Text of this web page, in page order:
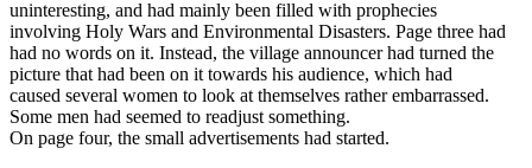
uninteresting, and had mainly been filled with prophecies
involving Holy Wars and Environmental Disasters. Page three had
had no words on it. Instead, the village announcer had turned the
picture that had been on it towards his audience, which had
caused several women to look at themselves rather embarrassed.
Some men had seemed to readjust something.
On page four, the small advertisements had started.